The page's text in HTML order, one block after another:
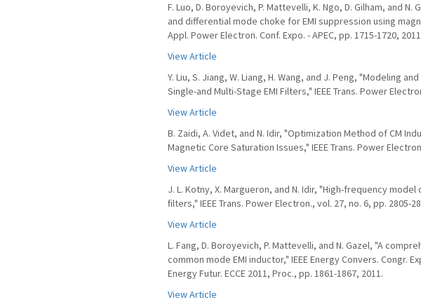
F. Luo, D. Boroyevich, P. Mattevelli, K. Ngo, D. Gilham, and
and differential mode choke for EMI suppression using
Appl. Power Electron. Conf. Expo. - APEC, pp. 1715-1720,
View Article
Y. Liu, S. Jiang, W. Liang, H. Wang, and J. Peng, "Modeling
Single-and Multi-Stage EMI Filters," IEEE Trans. Power
View Article
B. Zaidi, A. Videt, and N. Idir, "Optimization Method of CM
Magnetic Core Saturation Issues," IEEE Trans. Power
View Article
J. L. Kotny, X. Margueron, and N. Idir, "High-frequency
ﬁlters," IEEE Trans. Power Electron., vol. 27, no. 6, pp. 2805-
View Article
L. Fang, D. Boroyevich, P. Mattevelli, and N. Gazel, "A
common mode EMI inductor," IEEE Energy Convers. Congr.
Energy Futur. ECCE 2011, Proc., pp. 1861-1867, 2011.
View Article